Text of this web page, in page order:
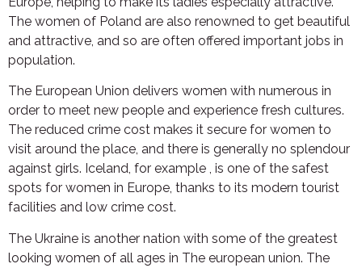
The women of Poland are also renowned to get beautiful
and attractive, and so are often offered important jobs in
population.
The European Union delivers women with numerous in
order to meet new people and experience fresh cultures.
The reduced crime cost makes it secure for women to
visit around the place, and there is generally no splendour
against girls. Iceland, for example , is one of the safest
spots for women in Europe, thanks to its modern tourist
facilities and low crime cost.
The Ukraine is another nation with some of the greatest
looking women of all ages in The european union. The